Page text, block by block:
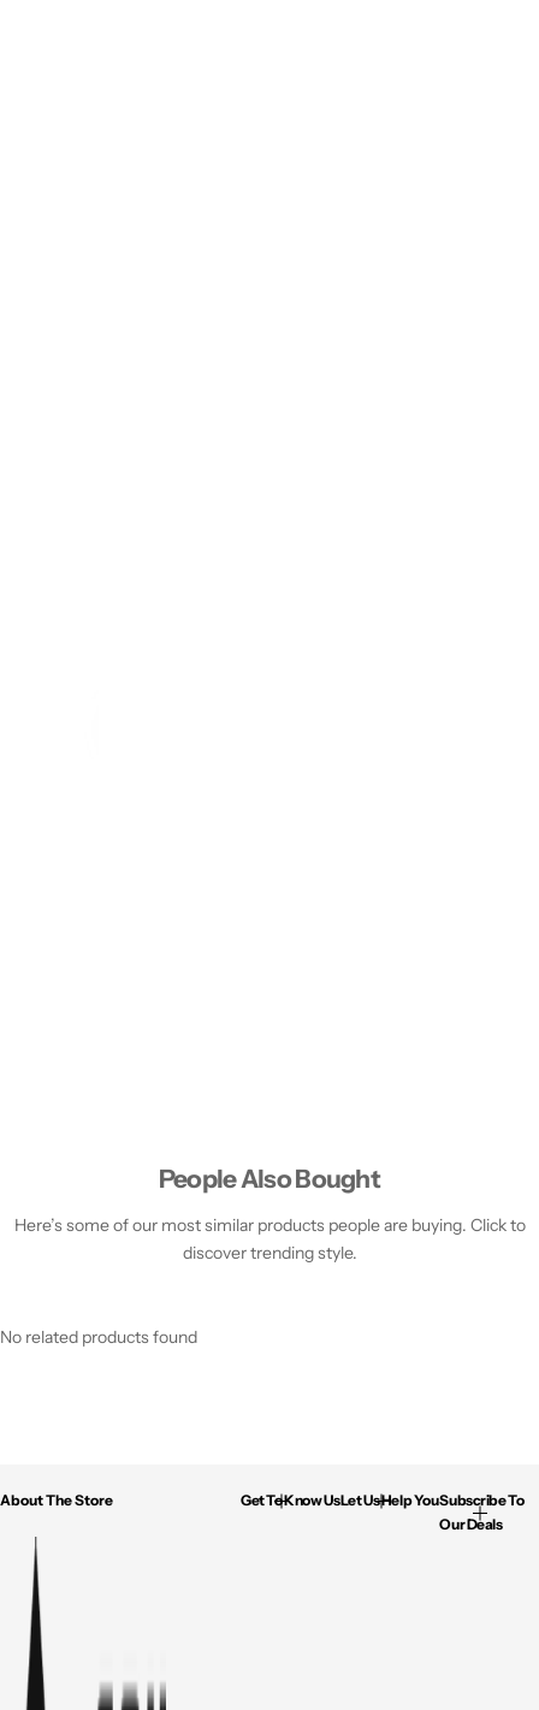
People Also Bought
Here’s some of our most similar products people are buying. Click to
discover trending style.
No related products found
About The Store Get To Know UsLet Us Help YouSubscribe To
Our Deals